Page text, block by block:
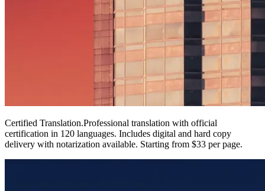
Certified Translation.Professional translation with official
certification in 120 languages. Includes digital and hard copy
delivery with notarization available. Starting from $33 per page.